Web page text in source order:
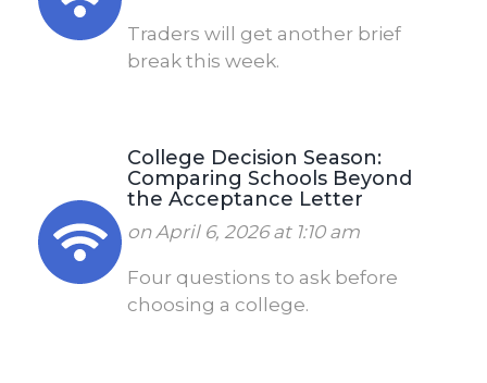
Traders will get another brief
break this week.
College Decision Season:
Comparing Schools Beyond
the Acceptance Letter
on April 6, 2026 at 1:10 am
Four questions to ask before
choosing a college.